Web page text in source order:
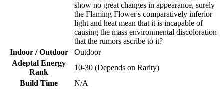
show no great changes in appearance, surely
the Flaming Flower's comparatively inferior
light and heat mean that it is incapable of
causing the mass environmental discoloration
that the rumors ascribe to it?
Indoor / Outdoor
Outdoor
Adeptal Energy
Rank
10-30 (Depends on Rarity)
Build Time
N/A